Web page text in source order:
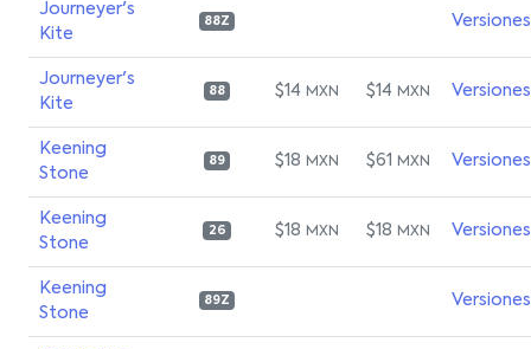
Journeyer's
Kite
88Z Versiones
Journeyer's
Kite
88 $14 MXN $14 MXN Versiones
Keening
Stone
89 $18 MXN $61 MXN Versiones
Keening
Stone
26 $18 MXN $18 MXN Versiones
Keening
Stone
89Z Versiones